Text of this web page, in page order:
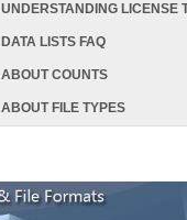
UNDERSTANDING LICENSE
DATA LISTS FAQ
ABOUT COUNTS
ABOUT FILE TYPES